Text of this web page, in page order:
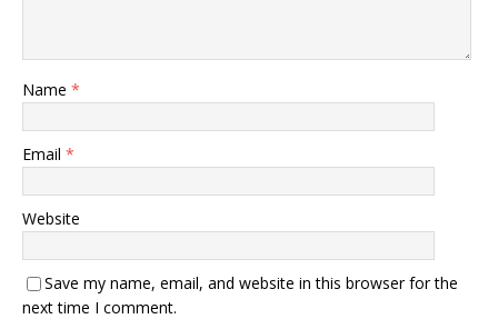
Name *
Email *
Website
Save my name, email, and website in this browser for the
next time I comment.